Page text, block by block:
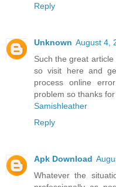
Reply
Unknown August 4,
Such the great
so visit here and
process online
problem so thanks for
Samishleather
Reply
Apk Download
Whatever the